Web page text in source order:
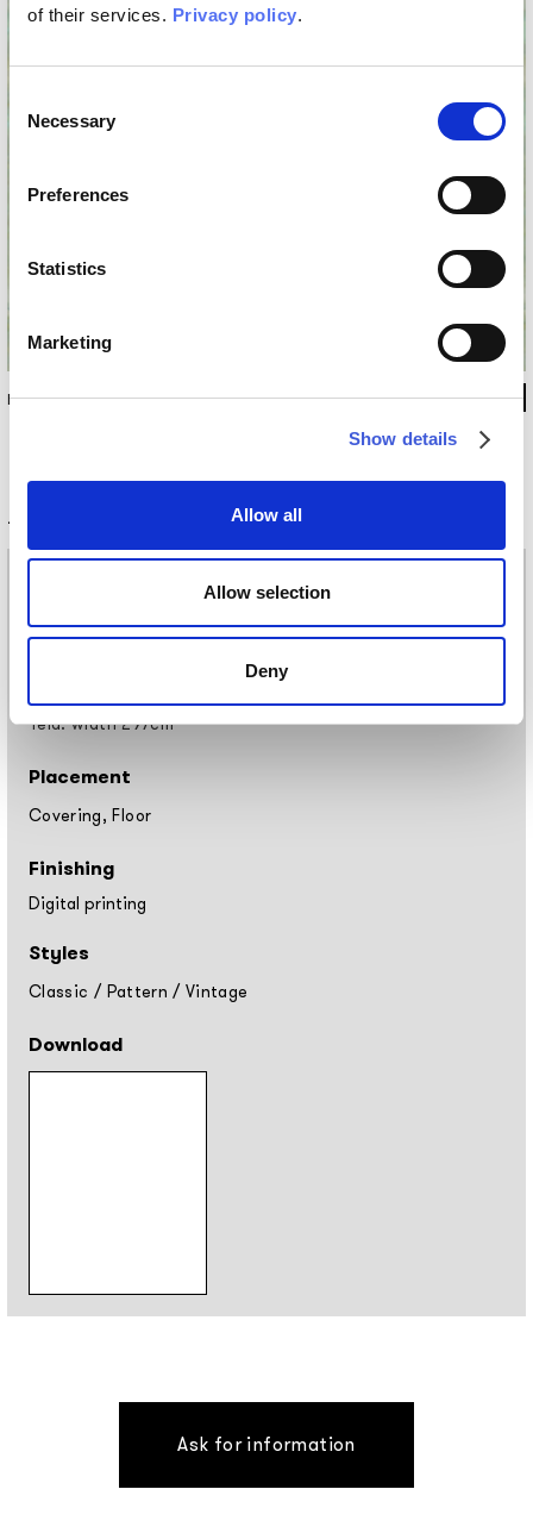
of their services. Privacy policy.
Selection
Necessary
Preferences
Statistics
Marketing
Show details
Allow all
Allow selection
Deny
INKMTSC1602
Technical information
Vinyl wallpaper: roll width 68cm, 100cm
Raw natural fibers: roll width 94cm
EQ•dekor fiberglass: roll width 94cm
Silk Touch: roll width 100cm
Tela: width 297cm
Placement
Covering, Floor
Finishing
Digital printing
Styles
Classic / Pattern /Vintage
Download
Ask for information